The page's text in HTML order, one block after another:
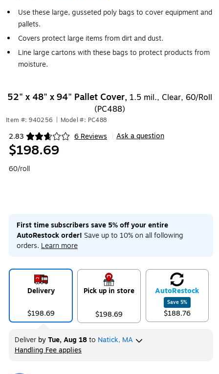
Use these large, gusseted poly bags to cover equipment and
pallets.
Covers protect large items from dirt and dust.
Line large cartons with these bags to protect products from
moisture.
52" x 48" x 94" Pallet Cover, 1.5 mil., Clear, 60/Roll
(PC488)
Item #: 940256 Model #: PC488
2.83 6 Reviews
Exited tooltip Ask a question
$198.69
60/roll
First time subscribers save 5% off your entire
AutoRestock order! Save up to 10% on all following
orders. Learn more
Delivery
$198.69
Pick up in store
$198.69
AutoRestock
Save 5%
$188.76
Deliver byTue, Aug 18to Natick, MA
Handling Fee applies